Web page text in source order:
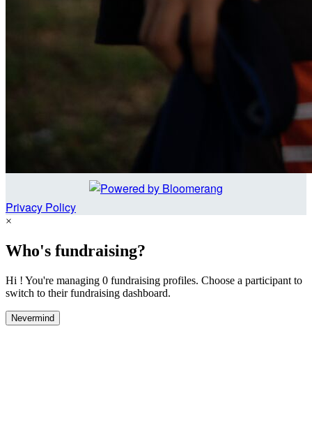
Privacy Policy
×
Who's fundraising?
Hi ! You're managing 0 fundraising profiles. Choose a participant to
switch to their fundraising dashboard.
Nevermind